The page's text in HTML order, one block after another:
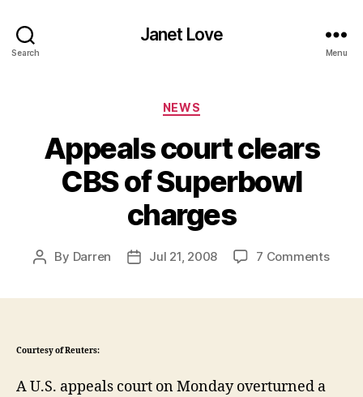
Search
Janet Love
Menu
Categories
NEWS
Appeals court clears
CBS of Superbowl
charges
Post
By Darren
PostJul 21, 2008 7 Commentson
Courtesy of Reuters:
A U.S. appeals court on Monday overturned a